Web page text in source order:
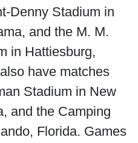
Denny Stadium in
and the M. M.
in Hattiesburg,
have matches
Stadium in New
and the Camping
Florida. Games